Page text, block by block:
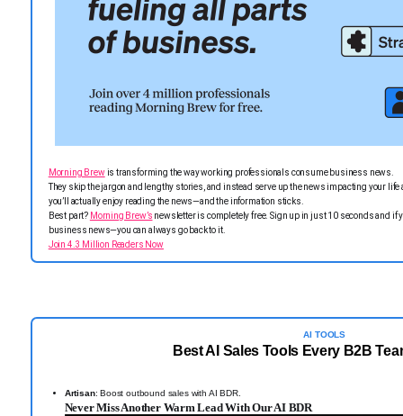
Morning Brewis transforming the way working professionals consume business news.
They skip the jargon and lengthy stories, and instead serve up the news impacting your life
you’ll actually enjoy reading the news—and the information sticks.
Best part? Morning Brew’s newsletter is completely free. Sign up in just 10 seconds and if
business news—you can always go back to it.
Join 4.3 Million Readers Now
AI TOOLS
Best AI Sales Tools Every B2B
Artisan: Boost outbound sales with AI BDR.
Never Miss Another Warm Lead With Our AI BDR